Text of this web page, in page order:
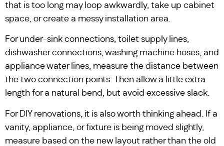
that is too long may loop awkwardly, take up cabinet
space, or create a messy installation area.
For under-sink connections, toilet supply lines,
dishwasher connections, washing machine hoses, and
appliance water lines, measure the distance between
the two connection points. Then allow a little extra
length for a natural bend, but avoid excessive slack.
For DIY renovations, it is also worth thinking ahead. If a
vanity, appliance, or fixture is being moved slightly,
measure based on the new layout rather than the old